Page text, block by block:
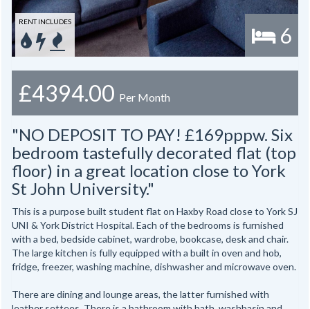
6
RENT INCLUDES
£4394.00 Per Month
"NO DEPOSIT TO PAY! £169pppw. Six
bedroom tastefully decorated flat (top
floor) in a great location close to York
St John University."
This is a purpose built student flat on Haxby Road close to York SJ
UNI & York District Hospital. Each of the bedrooms is furnished
with a bed, bedside cabinet, wardrobe, bookcase, desk and chair.
The large kitchen is fully equipped with a built in oven and hob,
fridge, freezer, washing machine, dishwasher and microwave oven.
There are dining and lounge areas, the latter furnished with